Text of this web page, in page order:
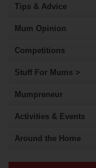
Tips & Advice
Mum Opinion
Competitions
Stuff For Mums >
Mumpreneur
Activities & Events
Around the Home